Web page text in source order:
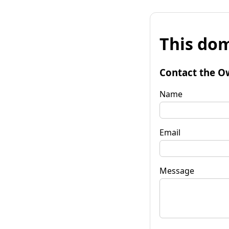
This
Contact the
Name
Email
Message